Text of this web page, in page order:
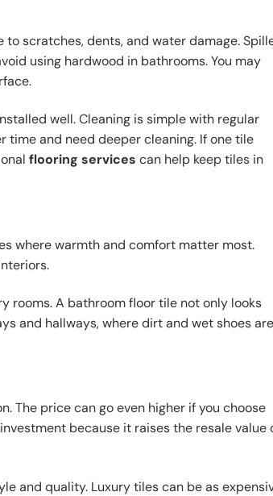
scratches, dents, and water damage.
using hardwood in bathrooms. You may
well. Cleaning is simple with regular
time and need deeper cleaning. If one tile
flooring services can help keep tiles in
where warmth and comfort matter most.
rooms. A bathroom floor tile not only looks
and hallways, where dirt and wet shoes are
The price can go even higher if you choose
because it raises the resale value
and quality. Luxury tiles can be as